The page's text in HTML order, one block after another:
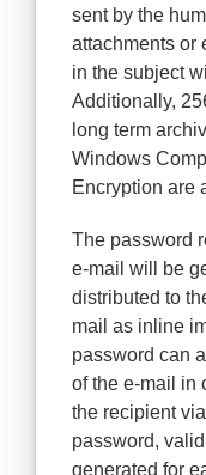
sent by the
attachments or
in the subject
Additionally,
long term
Windows
Encryption are
The password
e-mail will be
distributed to
mail as inline
password can
of the e-mail in
the recipient
password,
generated for